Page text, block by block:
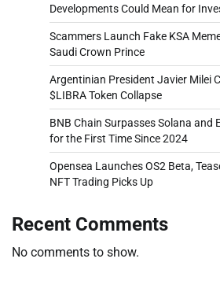
Developments Could Mean for
Scammers Launch Fake KSA
Saudi Crown Prince
Argentinian President Javier Milei
$LIBRA Token Collapse
BNB Chain Surpasses Solana and
for the First Time Since 2024
Opensea Launches OS2 Beta,
NFT Trading Picks Up
Recent Comments
No comments to show.